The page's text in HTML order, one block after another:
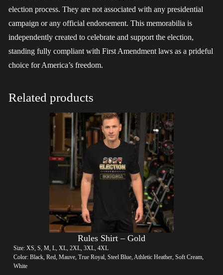
election process. They are not associated with any presidential
campaign or any official endorsement. This memorabilia is
independently created to celebrate and support the election,
standing fully compliant with First Amendment laws as a prideful
choice for America’s freedom.
Related products
Rules Shirt – Gold
Size: XS, S, M, L, XL, 2XL, 3XL, 4XL
Color: Black, Red, Mauve, True Royal, Steel Blue, Athletic Heather, Soft Cream,
White